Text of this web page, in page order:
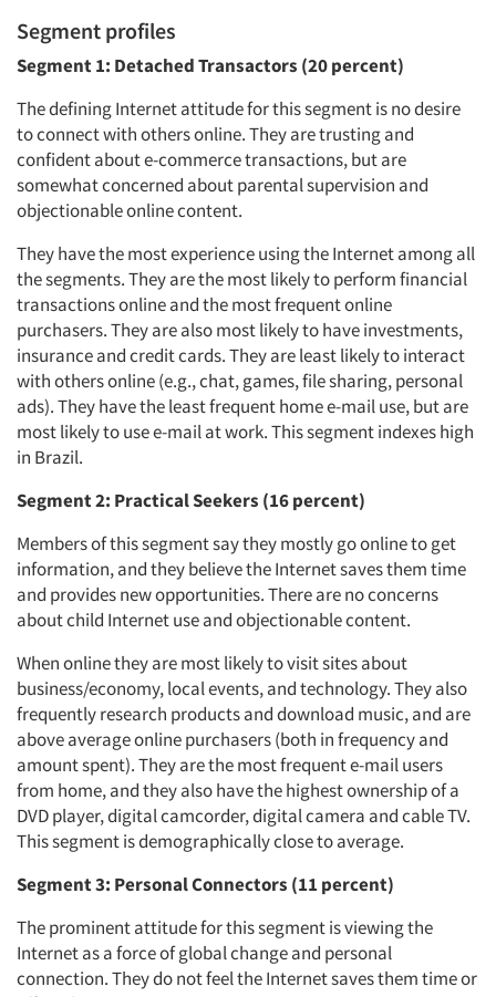
Segment profiles
Segment 1: Detached Transactors (20 percent)
The defining Internet attitude for this segment is no desire
to connect with others online. They are trusting and
confident about e-commerce transactions, but are
somewhat concerned about parental supervision and
objectionable online content.
They have the most experience using the Internet among all
the segments. They are the most likely to perform financial
transactions online and the most frequent online
purchasers. They are also most likely to have investments,
insurance and credit cards. They are least likely to interact
with others online (e.g., chat, games, file sharing, personal
ads). They have the least frequent home e-mail use, but are
most likely to use e-mail at work. This segment indexes high
in Brazil.
Segment 2: Practical Seekers (16 percent)
Members of this segment say they mostly go online to get
information, and they believe the Internet saves them time
and provides new opportunities. There are no concerns
about child Internet use and objectionable content.
When online they are most likely to visit sites about
business/economy, local events, and technology. They also
frequently research products and download music, and are
above average online purchasers (both in frequency and
amount spent). They are the most frequent e-mail users
from home, and they also have the highest ownership of a
DVD player, digital camcorder, digital camera and cable TV.
This segment is demographically close to average.
Segment 3: Personal Connectors (11 percent)
The prominent attitude for this segment is viewing the
Internet as a force of global change and personal
connection. They do not feel the Internet saves them time or